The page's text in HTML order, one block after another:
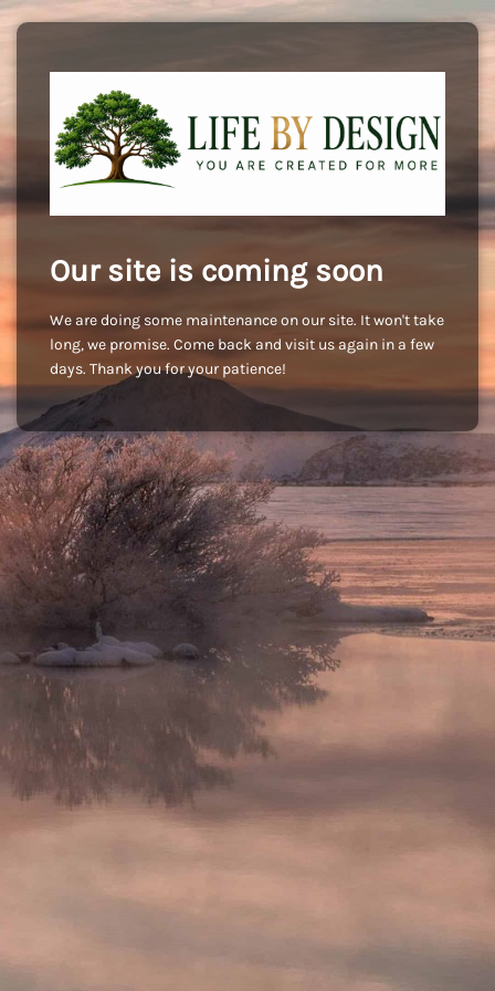
Our site is coming soon
We are doing some maintenance on our site. It won't take
long, we promise. Come back and visit us again in a few
days. Thank you for your patience!